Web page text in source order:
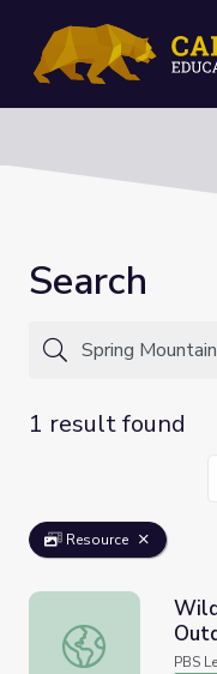
Search
1 result found
Resource
Wildlife in the
PBS